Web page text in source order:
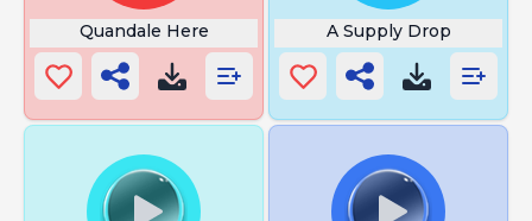
Quandale Here A Supply Drop